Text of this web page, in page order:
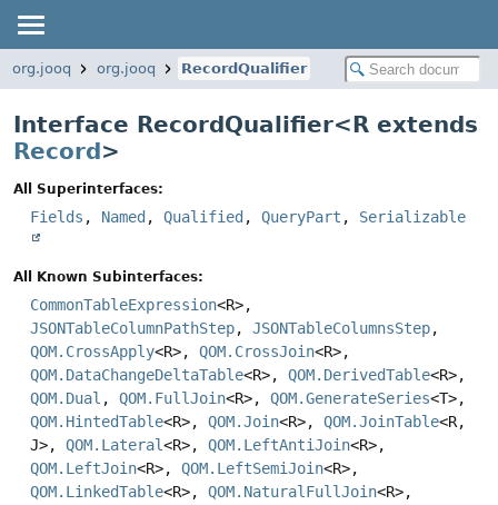
org.jooq org.jooq RecordQualifier
Interface RecordQualifier<R extends
Record>
All Superinterfaces:
Fields , Named , Qualified , QueryPart , Serializable
All Known Subinterfaces:
CommonTableExpression<R>,
JSONTableColumnPathStep, JSONTableColumnsStep,
QOM.CrossApply<R>, QOM.CrossJoin<R>,
QOM.DataChangeDeltaTable<R>, QOM.DerivedTable<R>,
QOM.Dual , QOM.FullJoin<R>, QOM.GenerateSeries<T>,
QOM.HintedTable<R>, QOM.Join<R>, QOM.JoinTable<R,
J>, QOM.Lateral<R>, QOM.LeftAntiJoin<R>,
QOM.LeftJoin<R>, QOM.LeftSemiJoin<R>,
QOM.LinkedTable<R>, QOM.NaturalFullJoin<R>,